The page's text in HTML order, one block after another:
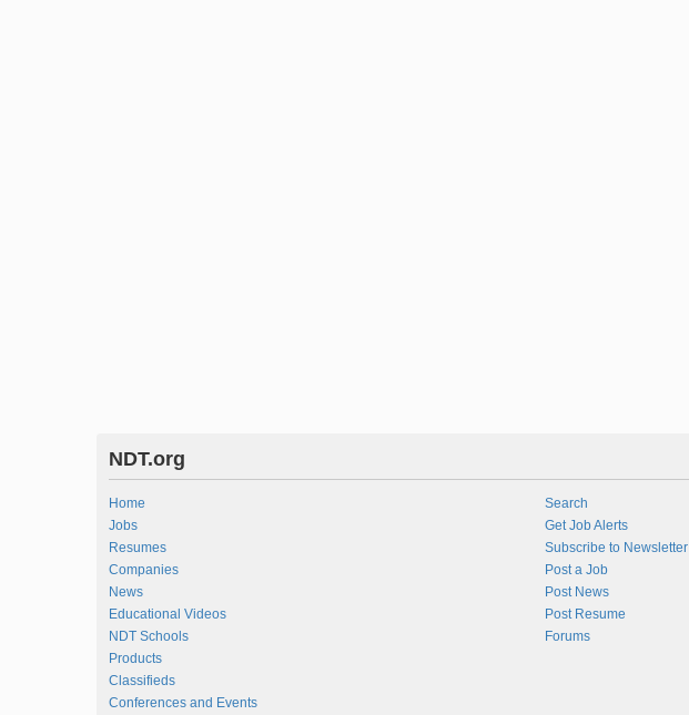
NDT.org
Home
Jobs
Resumes
Companies
News
Educational Videos
NDT Schools
Products
Classifieds
Conferences and Events
Search
Get Job Alerts
Subscribe to Newsletter
Post a Job
Post News
Post Resume
Forums